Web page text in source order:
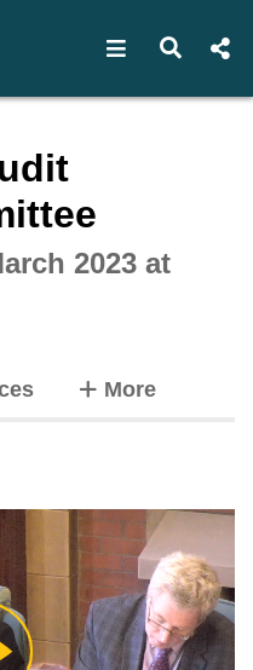
Open Open
2023 at
Moretabs